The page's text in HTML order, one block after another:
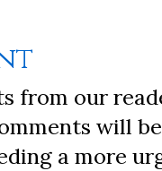
from our
will
a more